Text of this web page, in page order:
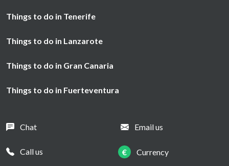
Things to do in Tenerife
Things to do in Lanzarote
Things to do in Gran Canaria
Things to do in Fuerteventura
Chat Email us
Call us € Currency